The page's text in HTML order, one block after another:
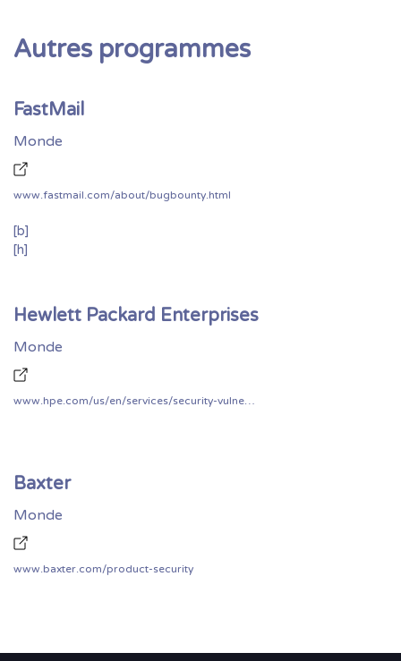
Autres programmes
FastMail
Monde
www.fastmail.com/about/bugbounty.html
[b]
[h]
Hewlett Packard Enterprises
Monde
www.hpe.com/us/en/services/security-vulnerability.html
Baxter
Monde
www.baxter.com/product-security